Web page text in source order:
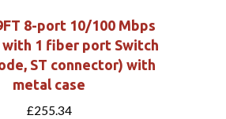
8-port 10/100 Mbps
1 fiber port Switch
ST connector) with
metal case
£255.34